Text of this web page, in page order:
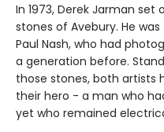
In 1973, Derek Jarman
stones of Avebury. He
Paul Nash, who had
a generation before.
those stones, both
their hero - a man who
yet who remained